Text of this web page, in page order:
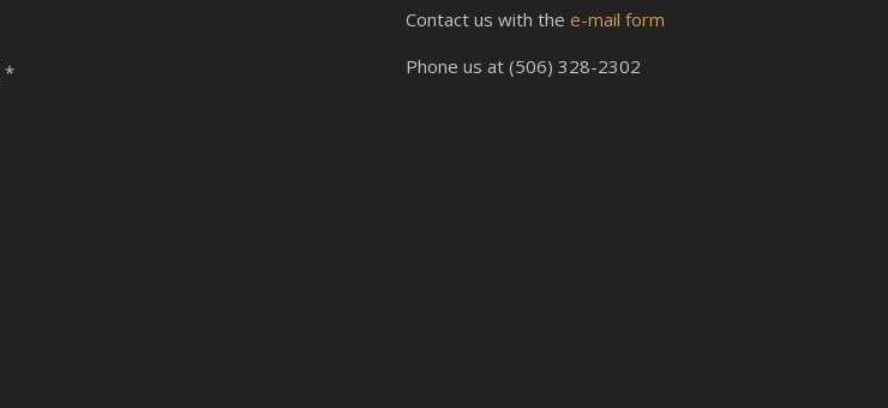
*
Contact us with the e-mail form
Phone us at (506) 328-2302